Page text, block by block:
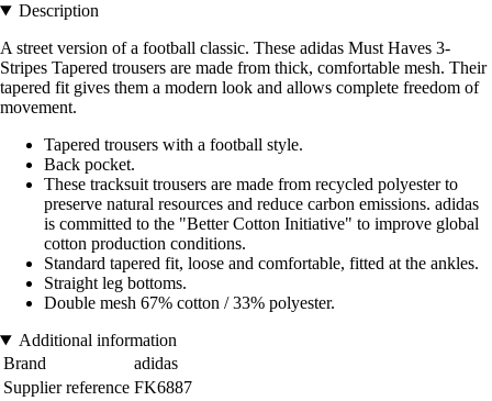
Description
A street version of a football classic. These adidas Must Haves 3-
Stripes Tapered trousers are made from thick, comfortable mesh. Their
tapered fit gives them a modern look and allows complete freedom of
movement.
Tapered trousers with a football style.
Back pocket.
These tracksuit trousers are made from recycled polyester to
preserve natural resources and reduce carbon emissions. adidas
is committed to the "Better Cotton Initiative" to improve global
cotton production conditions.
Standard tapered fit, loose and comfortable, fitted at the ankles.
Straight leg bottoms.
Double mesh 67% cotton / 33% polyester.
Additional information
Brand
adidas
Supplier reference FK6887